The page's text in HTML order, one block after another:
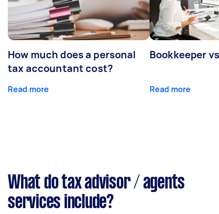
How much does a personal
tax accountant cost?
Read more
Bookkeeper
Read more
What do tax advisor / agents
services include?